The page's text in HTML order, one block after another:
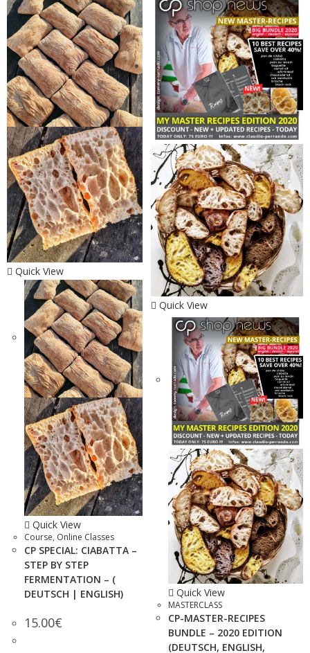
Quick View
Quick View
Course, Online Classes
CP SPECIAL: CIABATTA –
STEP BY STEP
FERMENTATION – (
DEUTSCH | ENGLISH)
15.00€
Quick View
Quick View
MASTERCLASS
CP-MASTER-RECIPES
BUNDLE – 2020 EDITION
(DEUTSCH, ENGLISH,